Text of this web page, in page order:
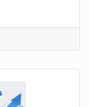
posted a job,
hoped for the
to feel like a
protect